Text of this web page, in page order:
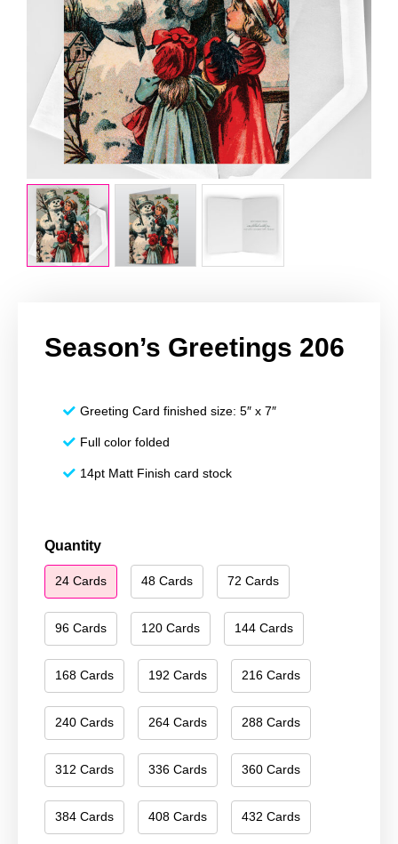
Season’s Greetings 206
Greeting Card finished size: 5″ x 7″
Full color folded
14pt Matt Finish card stock
Quantity
24 Cards 48 Cards 72 Cards
96 Cards 120 Cards 144 Cards
168 Cards 192 Cards 216 Cards
240 Cards 264 Cards 288 Cards
312 Cards 336 Cards 360 Cards
384 Cards 408 Cards 432 Cards
Season's
Greetings
206